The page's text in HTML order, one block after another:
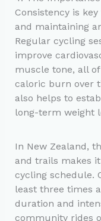
Consistency is
and maintaining
Regular cycling
improve
muscle tone, all
caloric burn over
also helps to
long-term weight
In New Zealand,
and trails makes
cycling schedule.
least three times
duration and
community rides